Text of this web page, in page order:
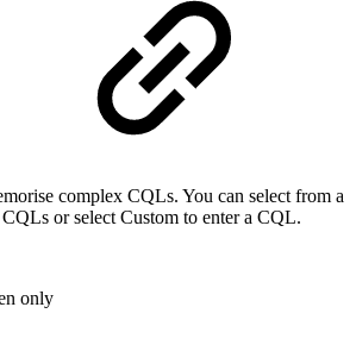
complex CQLs. You can select from a
or select Custom to enter a CQL.
only